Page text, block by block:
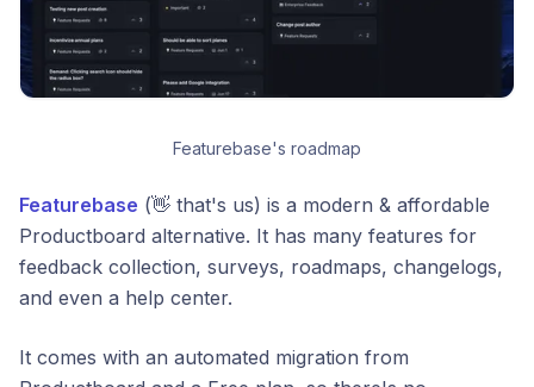
Featurebase's roadmap
Featurebase (👋 that's us) is a modern & affordable
Productboard alternative. It has many features for
feedback collection, surveys, roadmaps, changelogs,
and even a help center.
It comes with an automated migration from